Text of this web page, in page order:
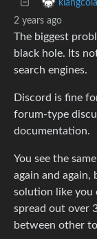
klangcola
2 years ago
The biggest
black hole. Its
search engines.
Discord is fine
forum-type
documentation.
You see the
again and again,
solution like you
spread out over
between other